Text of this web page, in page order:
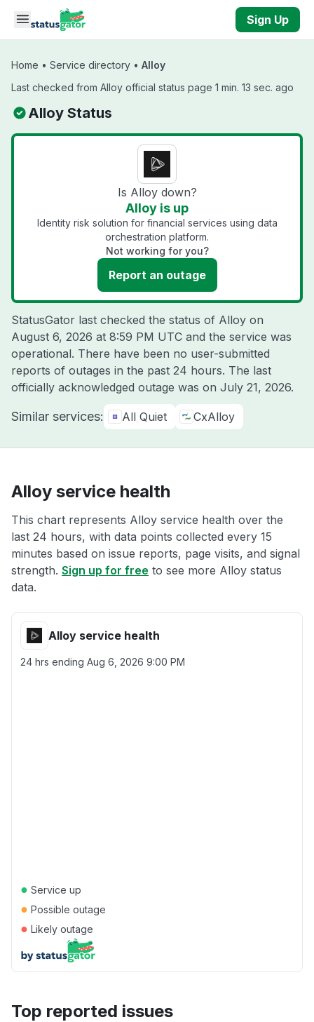
Skip to main content
Sign Up
Home • Service directory • Alloy
Last checked from Alloy official status page 1 min. 13 sec. ago
Alloy Status
Is Alloy down?
Alloy is up
Identity risk solution for financial services using data
orchestration platform.
Not working for you?
Report an outage
StatusGator last checked the status of Alloy on
August 6, 2026 at 8:59 PM UTC and the service was
operational. There have been no user-submitted
reports of outages in the past 24 hours. The last
officially acknowledged outage was on July 21, 2026.
Similar services: All Quiet CxAlloy
Alloy service health
This chart represents Alloy service health over the
last 24 hours, with data points collected every 15
minutes based on issue reports, page visits, and signal
strength. Sign up for free to see more Alloy status
data.
Alloy service health
24 hrs ending Aug 6, 2026 9:00 PM
● Service up
● Possible outage
● Likely outage
Top reported issues